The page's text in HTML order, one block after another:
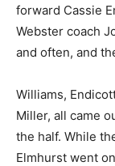
forward Cassie
Webster coach
and often, and
Williams,
Miller, all came
the half. While
Elmhurst went